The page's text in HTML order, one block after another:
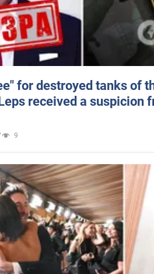
for destroyed tanks of
received a suspicion
9